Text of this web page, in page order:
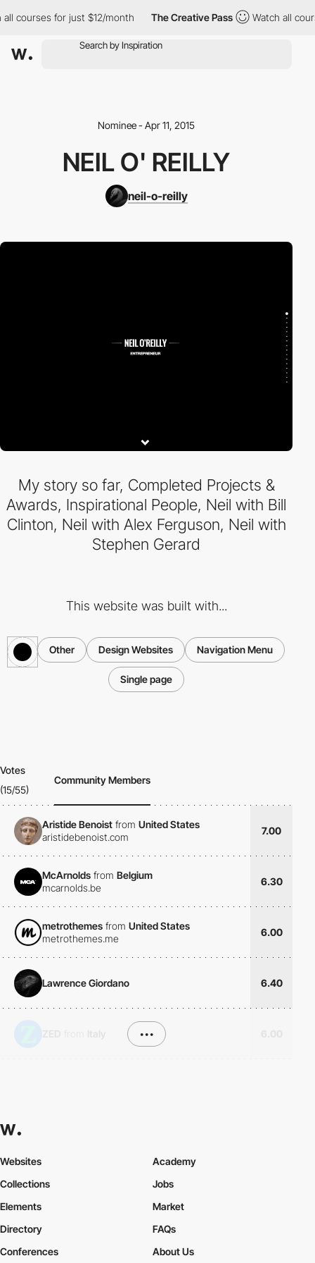
courses for just $12/month The Creative Pass Watch all
Nominee - Apr 11, 2015
NEIL O' REILLY
neil-o-reilly
My story so far, Completed Projects &
Awards, Inspirational People, Neil with Bill
Clinton, Neil with Alex Ferguson, Neil with
Stephen Gerard
This website was built with...
Other Design Websites Navigation Menu
Single page
Votes
(15/55)
Community Members
Aristide Benoist from United States
aristidebenoist.com
7.00
McArnolds from Belgium
mcarnolds.be
6.30
metrothemes from United States
metrothemes.me
6.00
Lawrence Giordano 6.40
•••
Websites
Collections
Elements
Academy
Jobs
Market
Directory
Conferences
FAQs
About Us